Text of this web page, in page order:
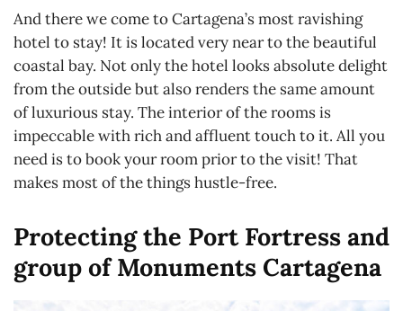
And there we come to Cartagena’s most ravishing
hotel to stay! It is located very near to the beautiful
coastal bay. Not only the hotel looks absolute delight
from the outside but also renders the same amount
of luxurious stay. The interior of the rooms is
impeccable with rich and affluent touch to it. All you
need is to book your room prior to the visit! That
makes most of the things hustle-free.
Protecting the Port Fortress and
group of Monuments Cartagena